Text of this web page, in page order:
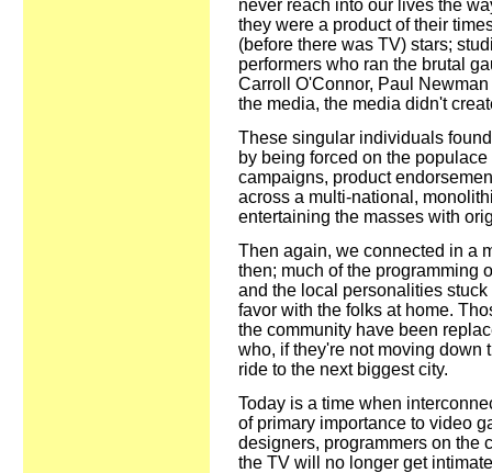
never reach into our lives the
they were a product of their
(before there was TV) stars;
performers who ran the brutal
Carroll O'Connor, Paul
the media, the media didn't
These singular individuals
by being forced on the
campaigns, product
across a multi-national,
entertaining the masses with
Then again, we connected in a
then; much of the programming
and the local personalities
favor with the folks at home.
the community have been
who, if they're not moving down
ride to the next biggest city.
Today is a time when
of primary importance to video
designers, programmers on the
the TV will no longer get